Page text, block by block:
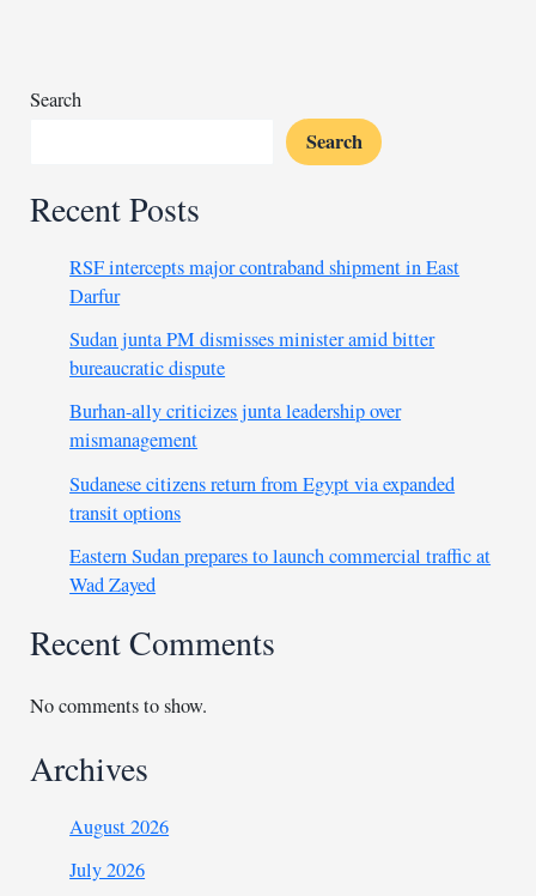
laundering
Search
Search
Recent Posts
RSF intercepts major contraband shipment in East
Darfur
Sudan junta PM dismisses minister amid bitter
bureaucratic dispute
Burhan-ally criticizes junta leadership over
mismanagement
Sudanese citizens return from Egypt via expanded
transit options
Eastern Sudan prepares to launch commercial traffic at
Wad Zayed
Recent Comments
No comments to show.
Archives
August 2026
July 2026